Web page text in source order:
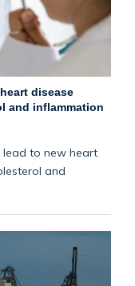
disease
and inflammation
lead to new heart
and